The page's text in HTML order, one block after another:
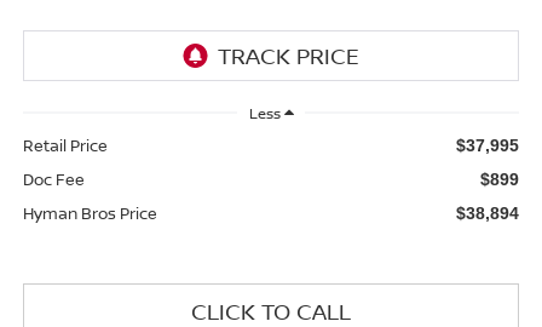
Less
Retail Price $37,995
Doc Fee $899
Hyman Bros Price $38,894
CLICK TO CALL